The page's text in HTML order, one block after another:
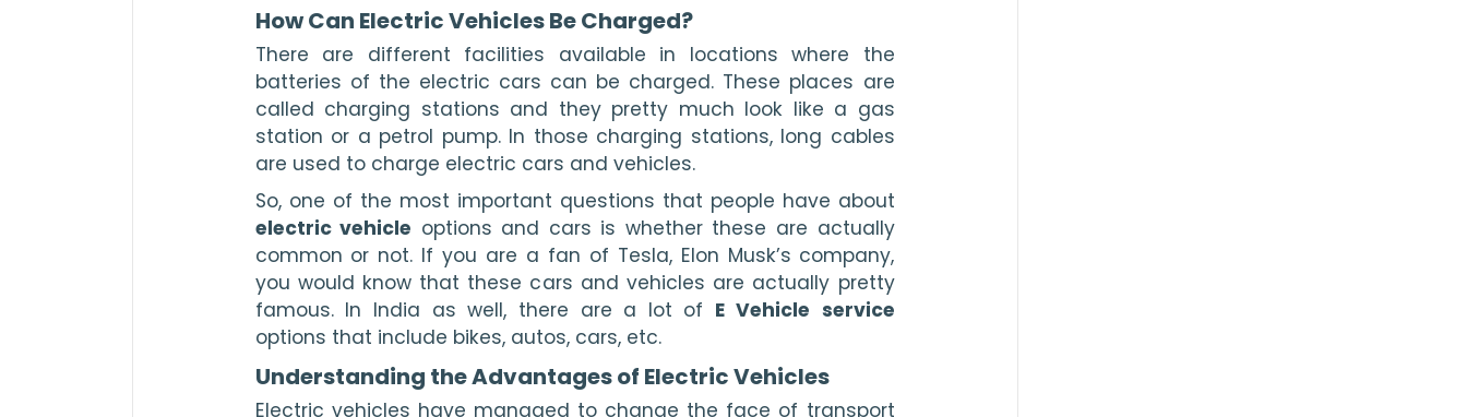
How Can Electric Vehicles Be Charged?
There are different facilities available in locations where the
batteries of the electric cars can be charged. These places are
called charging stations and they pretty much look like a gas
station or a petrol pump. In those charging stations, long cables
are used to charge electric cars and vehicles.
electric vehicle options and cars is whether these are actually
common or not. If you are a fan of Tesla, Elon Musk’s company,
you would know that these cars and vehicles are actually pretty
famous. In India as well, there are a lot of E Vehicle service
options that include bikes, autos, cars, etc.
Understanding the Advantages of Electric Vehicles
Electric vehicles have managed to change the face of transport